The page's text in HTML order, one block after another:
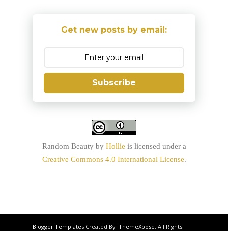
Get new posts by email:
Subscribe
Random Beauty by Hollie is licensed under a
Creative Commons 4.0 International License.
Blogger Templates Created By :ThemeXpose . All Rights